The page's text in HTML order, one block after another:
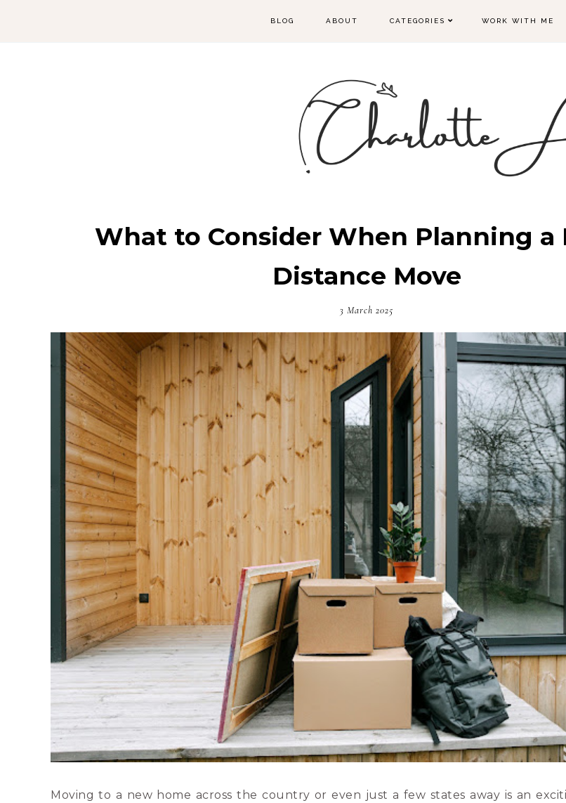
BLOG ABOUT CATEGORIES WORK WITH ME
What to Consider When Planning a
Distance Move
3 March 2025
Moving to a new home across the country or even just a few states away is an